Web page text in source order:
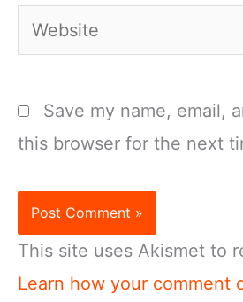
Website
Save my name, email,
this browser for the next
This site uses Akismet to
Learn how your comment